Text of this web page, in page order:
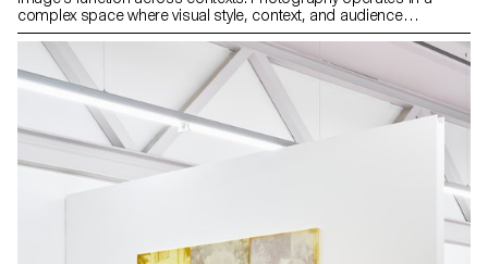
complex space where visual style, context, and audience
expectations interact to produce meaning. This course asks
students to examine how photographic aesthetics influence
interpretation and how an image’s function shifts when adapted
for different applied photography frameworks. This course
explores contradiction and ambiguity in photographic meaning
and the role of aesthetic conventions in shaping an image’s
function across contexts. Through the course, students will be
expected to develop a coherent series of at least 10 images that
applies a distinct treatment or aesthetic to a subject matter or
multi-image narrative not typically represented in that style or
aesthetic. Through this process, students will examine how visual
codes, contextual shifts, and aesthetic strategies influence